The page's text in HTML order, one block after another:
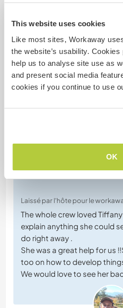
This website uses cookies
Like most sites, Workaway
the website’s usability.
help us to analyse site use as
and present social media
cookies if you continue to use
OK
3 weeks. I felt very welcome.
beautiful garden and you
task in Hotel or pick up
this warm hearted
also the stuff in hotel. Hope
(Excellent )
Laissé par l'hôte pour le
The whole crew loved
explain anything she could
do right away .
She was a great help for us
too on how to develop
We would love to see her